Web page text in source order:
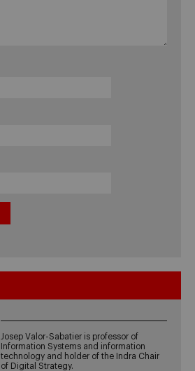
Josep Valor-Sabatier is professor of
Information Systems and information
technology and holder of the Indra Chair
of Digital Strategy.